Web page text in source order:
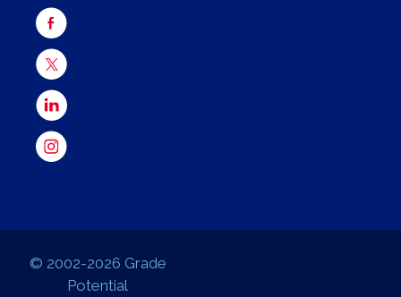
© 2002-2026 Grade
Potential